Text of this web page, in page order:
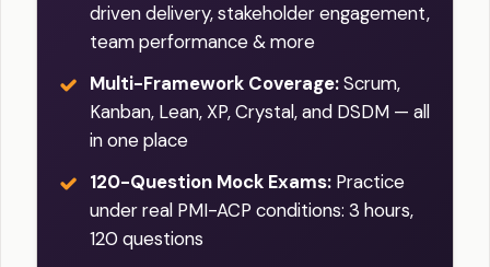
driven delivery, stakeholder engagement,
team performance & more
Multi-Framework Coverage:Scrum,
Kanban, Lean, XP, Crystal, and DSDM — all
in one place
120-Question Mock Exams: Practice
under real PMI-ACP conditions: 3 hours,
120 questions